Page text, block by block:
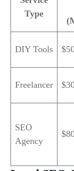
Type
DIY Tools
Freelancer
SEO
Agency